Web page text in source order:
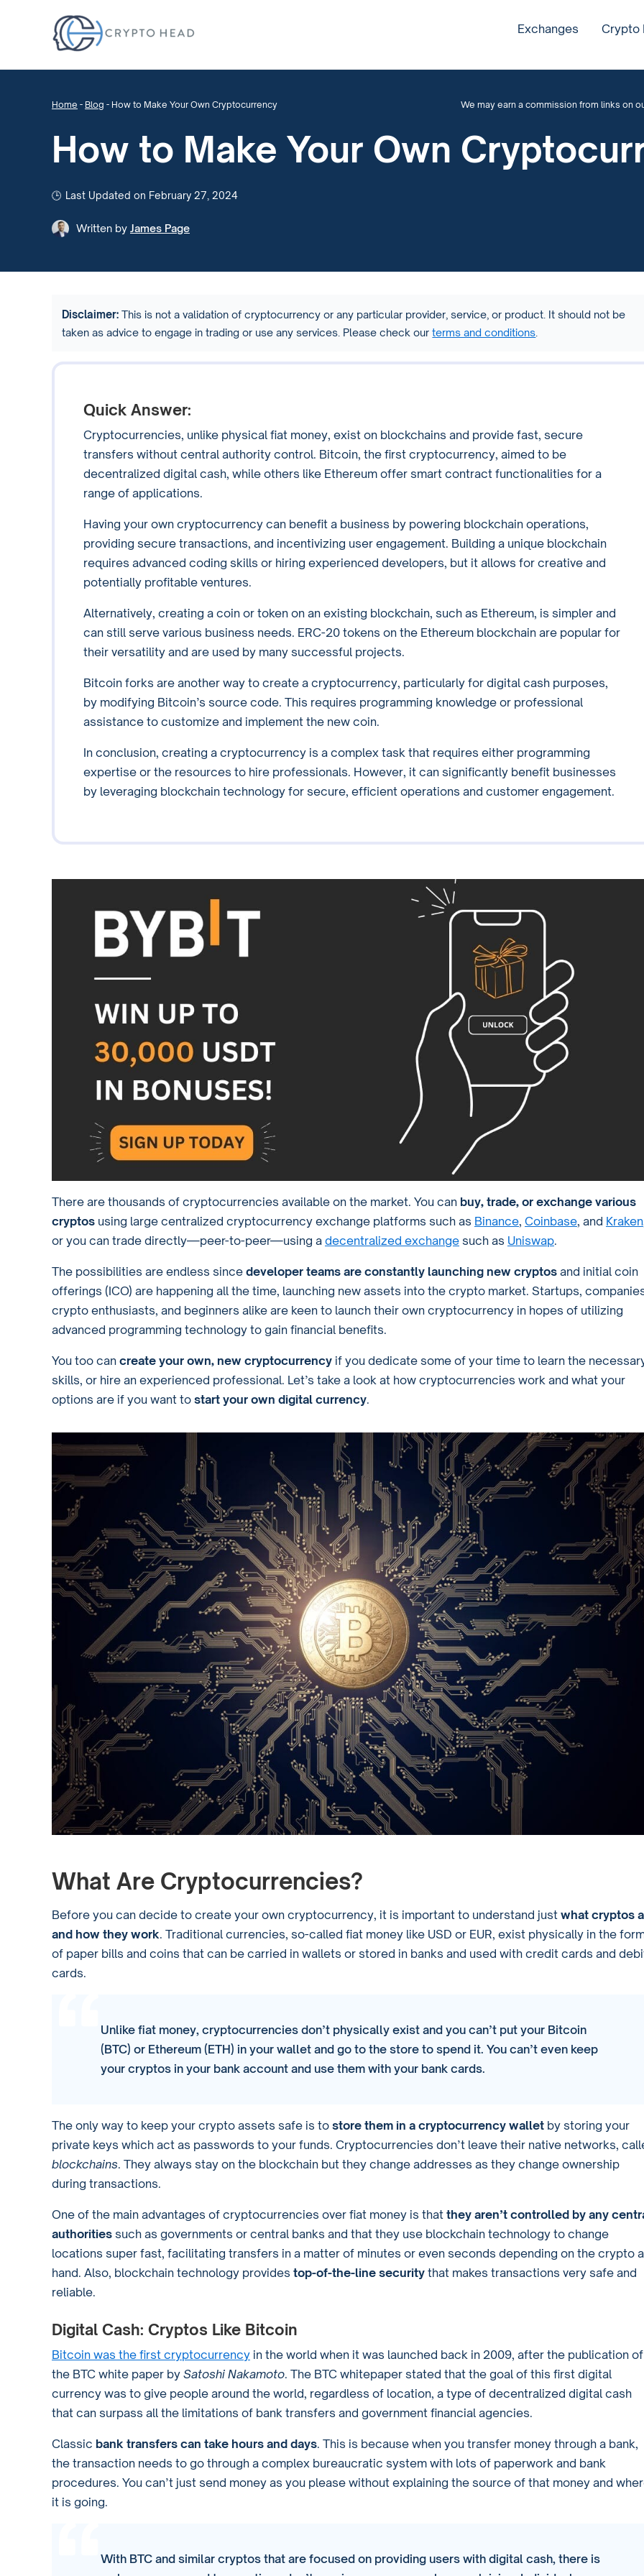
Exchanges Crypto
Home - Blog - How to Make Your Own Cryptocurrency We may earn a commission from links on
How to Make Your Own
Last Updated on February 27, 2024
Written by James Page
Disclaimer: This is not a validation of cryptocurrency or any particular provider, service, or product. It should not be
taken as advice to engage in trading or use any services. Please check ourterms and conditions
Quick Answer:
Cryptocurrencies, unlike physical fiat money, exist on blockchains and provide fast, secure
transfers without central authority control. Bitcoin, the first cryptocurrency, aimed to be
decentralized digital cash, while others like Ethereum offer smart contract functionalities for a
range of applications.
Having your own cryptocurrency can benefit a business by powering blockchain operations,
providing secure transactions, and incentivizing user engagement. Building a unique blockchain
requires advanced coding skills or hiring experienced developers, but it allows for creative and
potentially profitable ventures.
Alternatively, creating a coin or token on an existing blockchain, such as Ethereum, is simpler and
can still serve various business needs. ERC-20 tokens on the Ethereum blockchain are popular for
their versatility and are used by many successful projects.
Bitcoin forks are another way to create a cryptocurrency, particularly for digital cash purposes,
by modifying Bitcoin’s source code. This requires programming knowledge or professional
assistance to customize and implement the new coin.
In conclusion, creating a cryptocurrency is a complex task that requires either programming
expertise or the resources to hire professionals. However, it can significantly benefit businesses
by leveraging blockchain technology for secure, efficient operations and customer engagement.
There are thousands of cryptocurrencies available on the market. You can buy, trade, or exchange various
cryptos using large centralized cryptocurrency exchange platforms such as Binance, Coinbase, and Kraken
or you can trade directly—peer-to-peer—using a decentralized exchange such as Uniswap.
The possibilities are endless since developer teams are constantly launching new cryptos and initial coin
offerings (ICO) are happening all the time, launching new assets into the crypto market. Startups,
crypto enthusiasts, and beginners alike are keen to launch their own cryptocurrency in hopes of utilizing
advanced programming technology to gain financial benefits.
You too can create your own, new cryptocurrency if you dedicate some of your time to learn the
skills, or hire an experienced professional. Let’s take a look at how cryptocurrencies work and what your
options are if you want to start your own digital currency.
What Are Cryptocurrencies?
Before you can decide to create your own cryptocurrency, it is important to understand just what cryptos
and how they work. Traditional currencies, so-called fiat money like USD or EUR, exist physically in the
of paper bills and coins that can be carried in wallets or stored in banks and used with credit cards and
cards.
Unlike fiat money, cryptocurrencies don’t physically exist and you can’t put your Bitcoin
(BTC) or Ethereum (ETH) in your wallet and go to the store to spend it. You can’t even keep
your cryptos in your bank account and use them with your bank cards.
The only way to keep your crypto assets safe is to store them in a cryptocurrency wallet by storing your
private keys which act as passwords to your funds. Cryptocurrencies don’t leave their native networks,
blockchains. They always stay on the blockchain but they change addresses as they change ownership
during transactions.
One of the main advantages of cryptocurrencies over fiat money is that they aren’t controlled by any
authorities such as governments or central banks and that they use blockchain technology to change
locations super fast, facilitating transfers in a matter of minutes or even seconds depending on the crypto
hand. Also, blockchain technology provides top-of-the-line security that makes transactions very safe and
reliable.
Digital Cash: Cryptos Like Bitcoin
Bitcoin was the first cryptocurrency in the world when it was launched back in 2009, after the publication of
the BTC white paper by Satoshi Nakamoto. The BTC whitepaper stated that the goal of this first digital
currency was to give people around the world, regardless of location, a type of decentralized digital cash
that can surpass all the limitations of bank transfers and government financial agencies.
Classic bank transfers can take hours and days. This is because when you transfer money through a bank,
the transaction needs to go through a complex bureaucratic system with lots of paperwork and bank
procedures. You can’t just send money as you please without explaining the source of that money and
it is going.
With BTC and similar cryptos that are focused on providing users with digital cash, there is